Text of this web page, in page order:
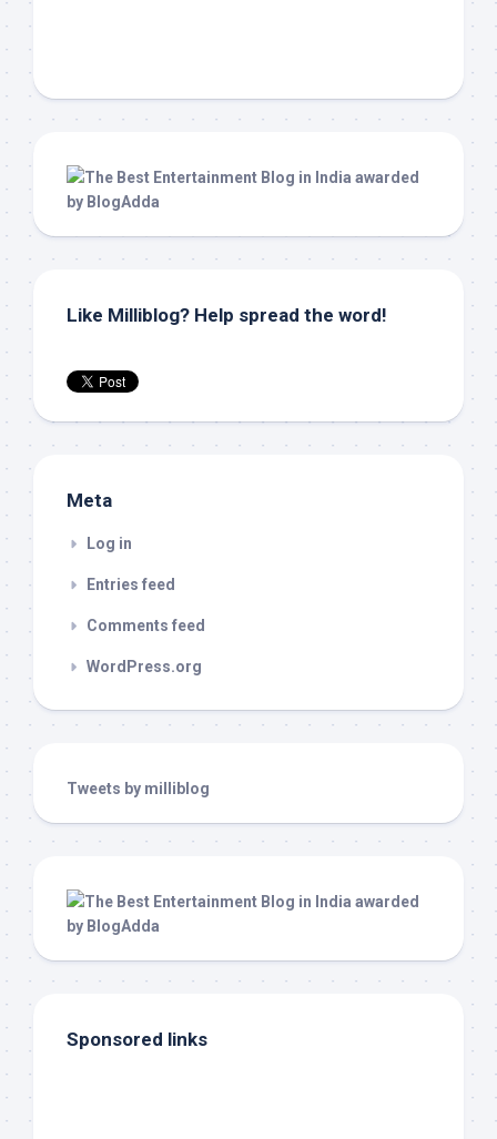
Like Milliblog? Help spread the word!
Meta
Log in
Entries feed
Comments feed
WordPress.org
Tweets by milliblog
Sponsored links